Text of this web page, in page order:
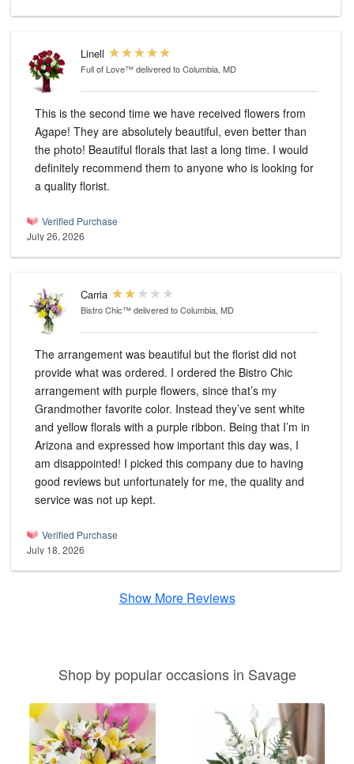
Linell
Full of Love™delivered to Columbia, MD
This is the second time we have received flowers from
Agape! They are absolutely beautiful, even better than
the photo! Beautiful florals that last a long time. I would
definitely recommend them to anyone who is looking for
a quality florist.
Verified Purchase
July 26, 2026
Carria
Bistro Chic™delivered to Columbia, MD
The arrangement was beautiful but the florist did not
provide what was ordered. I ordered the Bistro Chic
arrangement with purple flowers, since that’s my
Grandmother favorite color. Instead they’ve sent white
and yellow florals with a purple ribbon. Being that I’m in
Arizona and expressed how important this day was, I
am disappointed! I picked this company due to having
good reviews but unfortunately for me, the quality and
service was not up kept.
Verified Purchase
July 18, 2026
Show More Reviews
Shop by popular occasions in Savage